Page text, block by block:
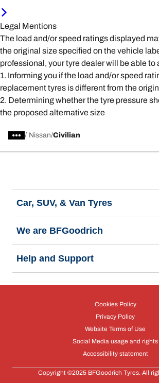
Legal Mentions
The load and/or speed ratings displayed
the original size specified on the vehicle
professional, your tyre dealer will be able to
1. Informing you if the load and/or speed
replacement tyres is different from the
2. Determining whether the tyre pressure
the proposed alternative size
/ Nissan Civilian
Car, SUV, & Van Tyres
We are BFGoodrich
Help and Support
Cookies Policy
Privacy Policy
Website Terms of Use
Social Media usage and rights
Accessibility statement
Copyright ©2025 BFGoodrich Tyres. All